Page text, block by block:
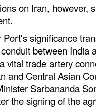
& Security
on Iran, however,
Port's significance
between India
vital trade artery
and Central Asian
Sarbananda
the signing of the